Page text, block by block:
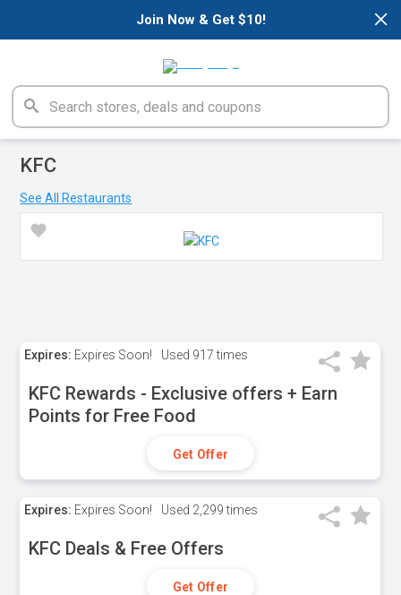
×
Join Now & Get $10!
KFC
See All Restaurants
Expires: Expires Soon! Used 917 times
KFC Rewards - Exclusive offers + Earn
Points for Free Food
Get Offer
Expires: Expires Soon! Used 2,299 times
KFC Deals & Free Offers
Get Offer